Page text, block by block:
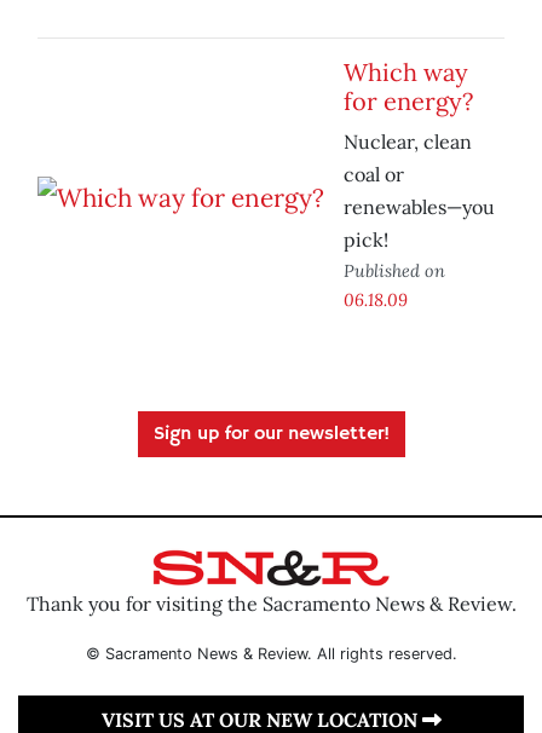
Which way
for energy?
Nuclear, clean
coal or
renewables—you
pick!
Published on
06.18.09
Sign up for our newsletter!
Thank you for visiting the Sacramento News & Review.
© Sacramento News & Review. All rights reserved.
VISIT US AT OUR NEW LOCATION